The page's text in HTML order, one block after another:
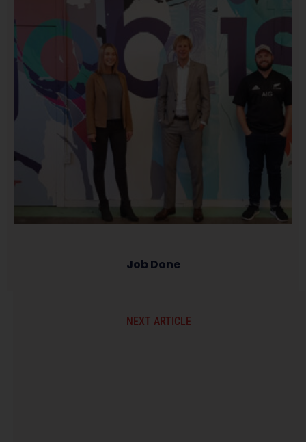
Job Done
NEXT ARTICLE